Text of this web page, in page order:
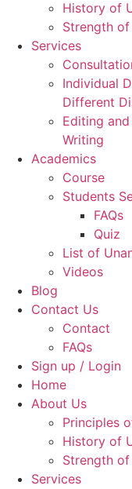
History of
Strength of
Services
Individual
Different
Editing
Writing
Academics
Course
Students
FAQs
Quiz
List of
Videos
Blog
Contact Us
Contact
FAQs
Sign up / Login
Home
About Us
Principles
History of
Strength of
Services